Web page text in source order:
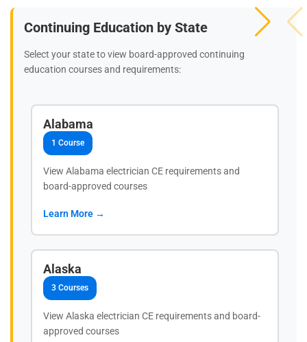
Continuing Education by State
Select your state to view board-approved continuing
education courses and requirements:
Alabama
1 Course
View Alabama electrician CE requirements and
board-approved courses
Learn More →
Alaska
3 Courses
View Alaska electrician CE requirements and board-
approved courses